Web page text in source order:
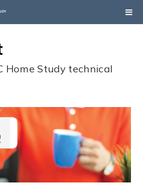
Home Study technical